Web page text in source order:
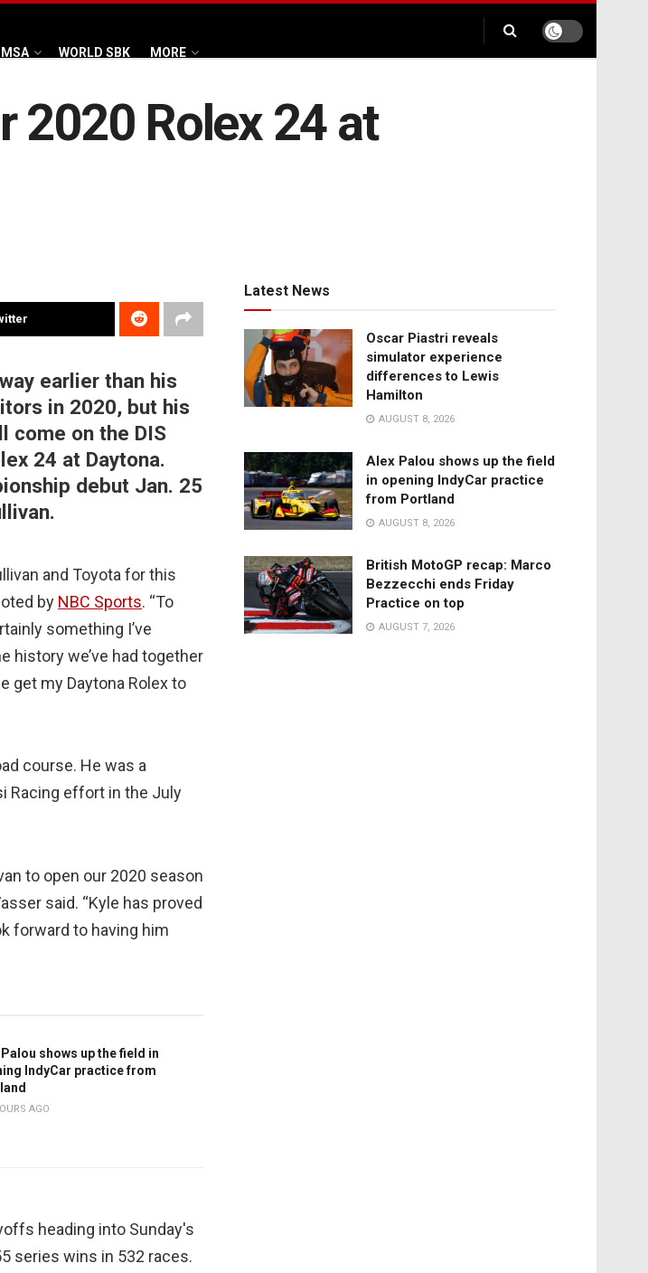
WORLD SBK MORE
2020 Rolex 24 at
earlier than his
in 2020, but his
come on the DIS
24 at Daytona.
debut Jan. 25
and Toyota for this
by NBC Sports. “To
something I’ve
history we’ve had together
get my Daytona Rolex to
course. He was a
Racing effort in the July
to open our 2020 season
said. “Kyle has proved
forward to having him
shows up the field in
IndyCar practice from
AGO
heading into Sunday's
series wins in 532 races.
Latest News
Oscar Piastri reveals
simulator experience
differences to Lewis
Hamilton
AUGUST 8, 2026
Alex Palou shows up the field
in opening IndyCar practice
from Portland
AUGUST 8, 2026
British MotoGP recap: Marco
Bezzecchi ends Friday
Practice on top
AUGUST 7, 2026